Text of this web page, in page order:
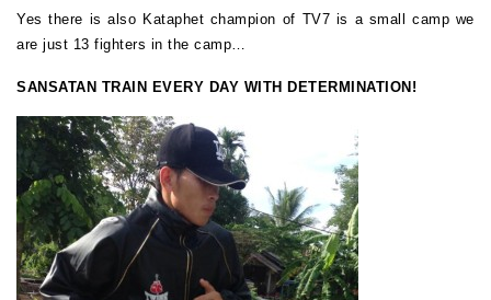
Yes there is also Kataphet champion of TV7 is a small camp we
are just 13 fighters in the camp…
SANSATAN TRAIN EVERY DAY WITH DETERMINATION!